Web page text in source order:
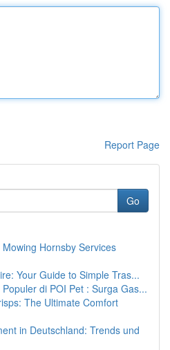
Report Page
Go
Hornsby Services
Your Guide to Simple Tras...
di POI Pet : Surga Gas...
The Ultimate Comfort
in Deutschland: Trends und